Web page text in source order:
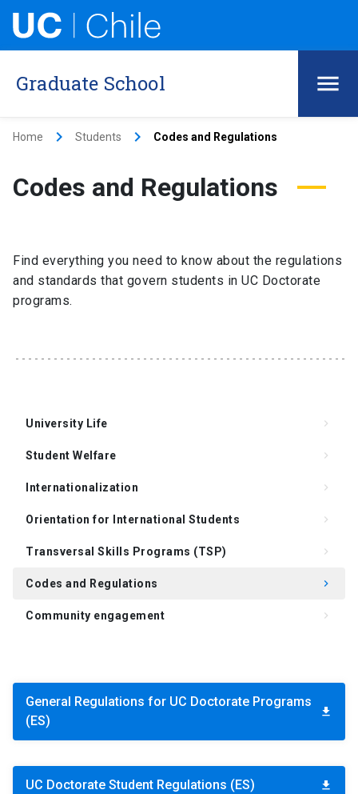
Graduate School
Home keyboard_arrow_right Students keyboard_arrow_right Codes and Regulations
Codes and Regulations
Find everything you need to know about the regulations
and standards that govern students in UC Doctorate
programs.
University Life keyboard_arrow_right
Student Welfare keyboard_arrow_right
Internationalization keyboard_arrow_right
Orientation for International Students keyboard_arrow_right
Transversal Skills Programs (TSP) keyboard_arrow_right
Codes and Regulations keyboard_arrow_right
Community engagement keyboard_arrow_right
keyboard_arrow_right
Student Representation keyboard_arrow_right
General Regulations for UC Doctorate Programs
(ES)
download
UC Doctorate Student Regulations (ES) download